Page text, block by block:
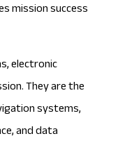
mission success
electronic
They are the
systems,
and data